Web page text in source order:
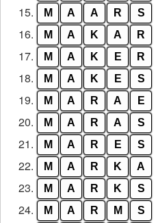
15. M A A R S
16. M A K A R
17. M A K E R
18. M A K E S
19. M A R A E
20. M A R A S
21. M A R E S
22. M A R K A
23. M A R K S
24. M A R M S